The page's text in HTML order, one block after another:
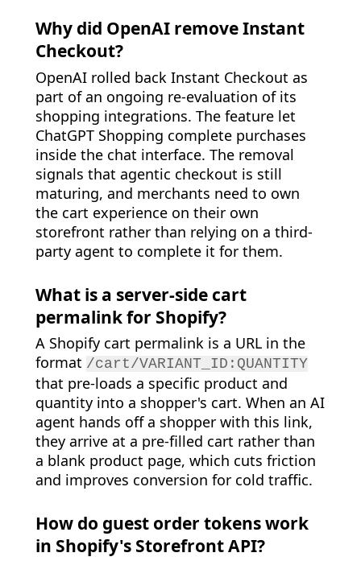
Why did OpenAI remove Instant
Checkout?
OpenAI rolled back Instant Checkout as
part of an ongoing re-evaluation of its
shopping integrations. The feature let
ChatGPT Shopping complete purchases
inside the chat interface. The removal
signals that agentic checkout is still
maturing, and merchants need to own
the cart experience on their own
storefront rather than relying on a third-
party agent to complete it for them.
What is a server-side cart
permalink for Shopify?
A Shopify cart permalink is a URL in the
format /cart/VARIANT_ID:QUANTITY
that pre-loads a specific product and
quantity into a shopper's cart. When an AI
agent hands off a shopper with this link,
they arrive at a pre-filled cart rather than
a blank product page, which cuts friction
and improves conversion for cold traffic.
How do guest order tokens work
in Shopify's Storefront API?